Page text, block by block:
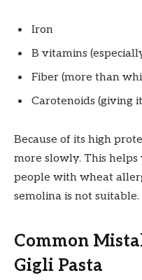
Iron
B vitamins
Fiber (more than
Carotenoids (giving
Because of its high
more slowly. This
people with wheat
semolina is not suitable.
Common
Gigli Pasta